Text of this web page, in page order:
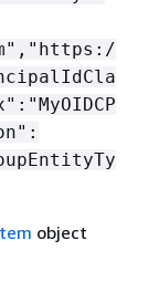
object